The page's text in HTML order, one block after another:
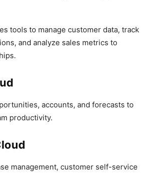
tools to manage customer data, track
and analyze sales metrics to
accounts, and forecasts to
productivity.
management, customer self-service